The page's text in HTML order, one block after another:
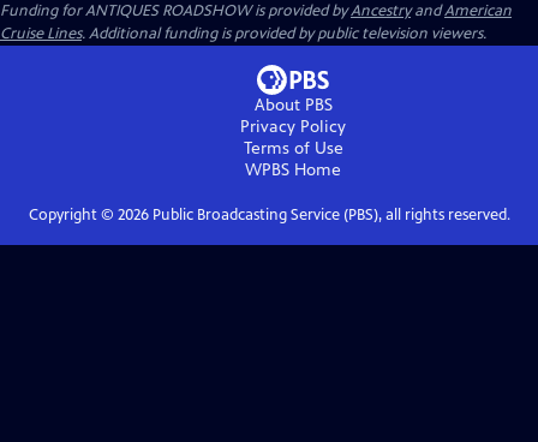
Funding for ANTIQUES ROADSHOW is provided byAncestryandAmerican
Cruise Lines. Additional funding is provided by public television viewers.
About PBS
Privacy Policy
Terms of Use
WPBS Home
Copyright © 2026Public Broadcasting Service (PBS), all rights reserved.